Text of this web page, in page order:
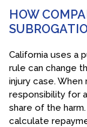
HOW
California uses a
rule can change
injury case.
responsibility for
share of the
calculate